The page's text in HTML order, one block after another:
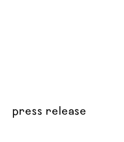
press release